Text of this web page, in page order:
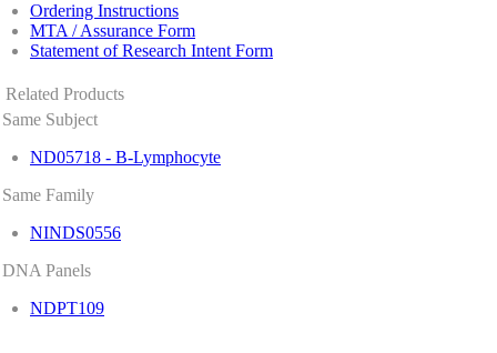
Ordering Instructions
MTA / Assurance Form
Statement of Research Intent Form
Related Products
Same Subject
ND05718 - B-Lymphocyte
Same Family
NINDS0556
DNA Panels
NDPT109